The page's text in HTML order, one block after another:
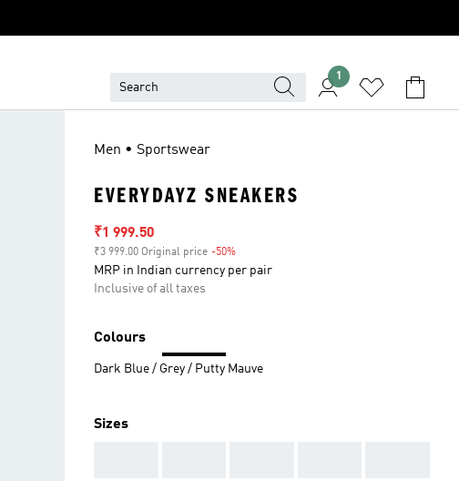
1
Men • Sportswear
EVERYDAYZ SNEAKERS
Sale price
₹1 999.50
₹3 999.00 Original price -50%
MRP in Indian currency per pair
Inclusive of all taxes
Colours
Dark Blue / Grey / Putty Mauve
Sizes